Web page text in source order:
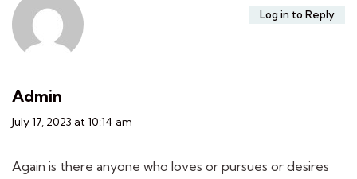
Admin
July 17, 2023 at 10:14 am
Again is there anyone who loves or pursues or desires
Log in to Reply